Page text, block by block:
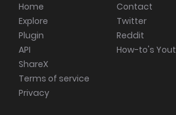
Home
Explore
Plugin
API
ShareX
Terms of service
Privacy
Contact
Twitter
Reddit
How-to's